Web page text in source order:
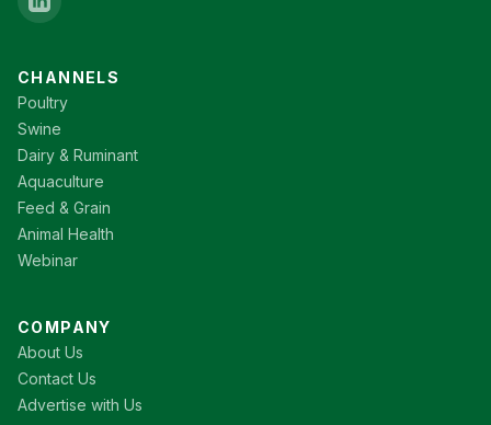
CHANNELS
Poultry
Swine
Dairy & Ruminant
Aquaculture
Feed & Grain
Animal Health
Webinar
COMPANY
About Us
Contact Us
Advertise with Us